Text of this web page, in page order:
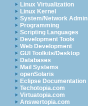
Linux Virtualization
Linux Kernel
System/Network Admin
Programming
Scripting Languages
Development Tools
Web Development
GUI Toolkits/Desktop
Databases
Mail Systems
openSolaris
Eclipse Documentation
Techotopia.com
Virtuatopia.com
Answertopia.com